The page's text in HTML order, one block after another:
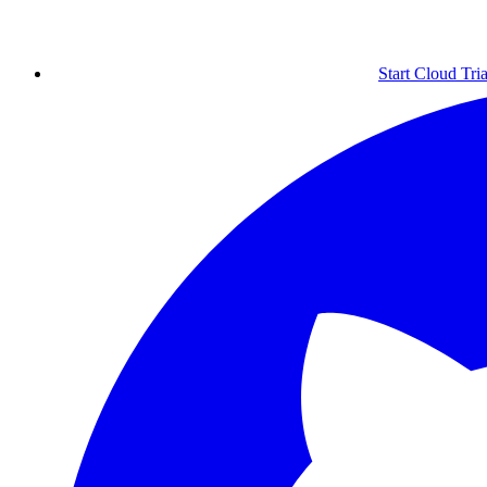
Start Cloud